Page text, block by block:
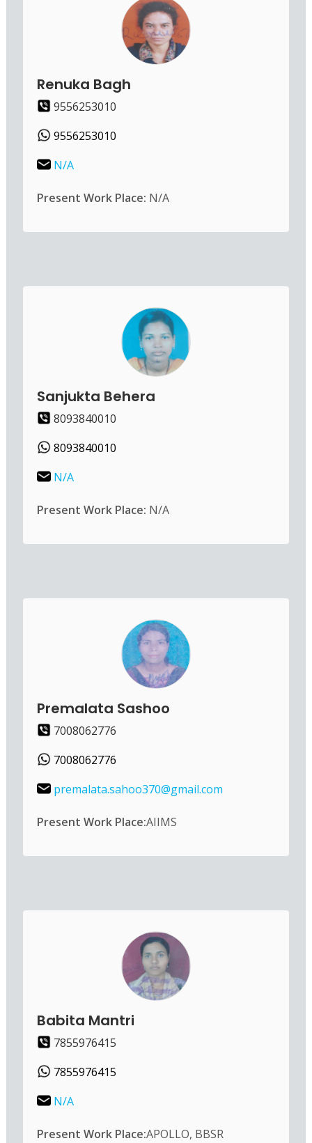
Renuka Bagh
9556253010
9556253010
N/A
Present Work Place: N/A
Sanjukta Behera
8093840010
8093840010
N/A
Present Work Place: N/A
Premalata Sashoo
7008062776
7008062776
premalata.sahoo370@gmail.com
Present Work Place:AIIMS
Babita Mantri
7855976415
7855976415
N/A
Present Work Place:APOLLO, BBSR